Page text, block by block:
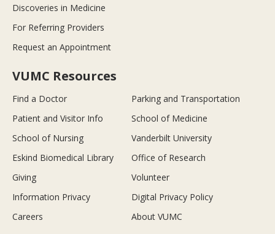
Discoveries in Medicine
For Referring Providers
Request an Appointment
VUMC Resources
Find a Doctor
Parking and Transportation
Patient and Visitor Info
School of Medicine
School of Nursing
Vanderbilt University
Eskind Biomedical Library
Office of Research
Giving
Volunteer
Information Privacy
Digital Privacy Policy
Careers
About VUMC